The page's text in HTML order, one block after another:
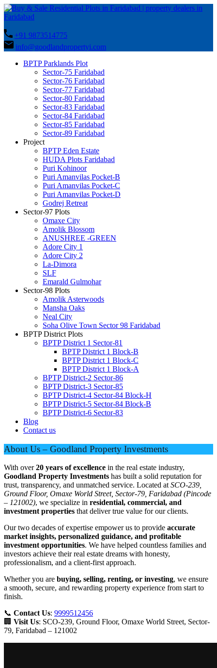
+91 9873514775
info@goodlandpropertyi.com
BPTP Parklands Plot
Sector-75 Faridabad
Sector-76 Faridabad
Sector-77 Faridabad
Sector-80 Faridabad
Sector-83 Faridabad
Sector-84 Faridabad
Sector-85 Faridabad
Sector-89 Faridabad
Project
BPTP Eden Estate
HUDA Plots Faridabad
Puri Kohinoor
Puri Amanvilas Pocket-B
Puri Amanvilas Pocket-C
Puri Amanvilas Pocket-D
Godrej Retreat
Sector-97 Plots
Omaxe City
Amolik Blossom
ANUSHREE -GREEN
Adore City 1
Adore City 2
La-Dimora
SLF
Emarald Gulmohar
Sector-98 Plots
Amolik Asterwoods
Mansha Oaks
Neal City
Soha Olive Town Sector 98 Faridabad
BPTP District Plots
BPTP District 1 Sector-81
BPTP District 1 Block-B
BPTP District 1 Block-C
BPTP District 1 Block-A
BPTP District-2 Sector-86
BPTP District-3 Sector-85
BPTP District-4 Sector-84 Block-H
BPTP District-5 Sector-84 Block-B
BPTP District-6 Sector-83
Blog
Contact us
About Us – Goodland Property Investments
With over20 years of excellence in the real estate industry,
Goodland Property Investments has built a solid reputation for
trust, transparency, and unmatched service. Located atSCO-239,
Ground Floor, Omaxe World Street, Sector-79, Faridabad (Pincode
– 121002), we specialize in residential, commercial, and
investment properties that deliver true value for our clients.
Our two decades of expertise empower us to provide accurate
market insights, personalized guidance, and profitable
investment opportunities. We have helped countless families and
investors achieve their real estate dreams with honesty,
professionalism, and a client-first approach.
Whether you are buying, selling, renting, or investing, we ensure
a smooth, secure, and rewarding property experience from start to
finish.
📞 Contact Us: 9999512456
🏢 Visit Us: SCO-239, Ground Floor, Omaxe World Street, Sector-
79, Faridabad – 121002